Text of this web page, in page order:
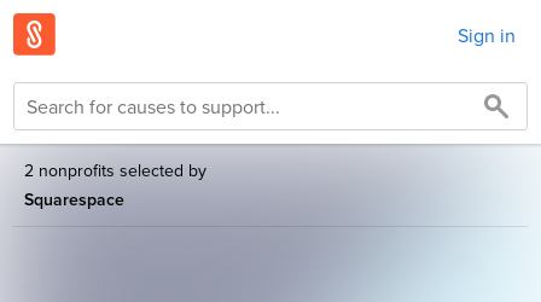
Sign in
2 nonprofits selected by
Squarespace